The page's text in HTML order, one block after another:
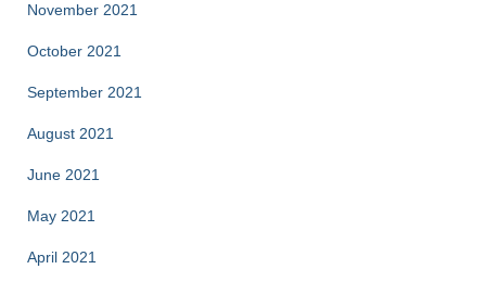
November 2021
October 2021
September 2021
August 2021
June 2021
May 2021
April 2021